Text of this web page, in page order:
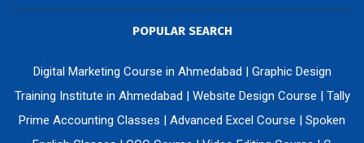
POPULAR SEARCH
Digital Marketing Course in Ahmedabad | Graphic Design
Training Institute in Ahmedabad | Website Design Course | Tally
Prime Accounting Classes | Advanced Excel Course | Spoken